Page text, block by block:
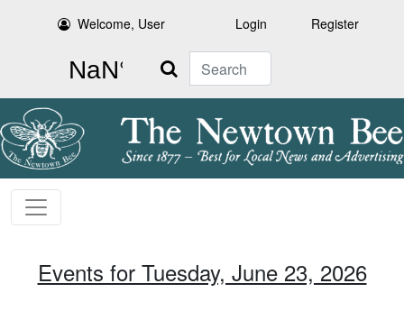
Welcome, User Login Register
Search
Events for Tuesday, June 23, 2026